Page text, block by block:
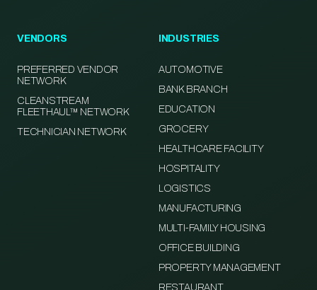
VENDORS
PREFERRED VENDOR
NETWORK
CLEANSTREAM
FLEETHAUL™ NETWORK
TECHNICIAN NETWORK
INDUSTRIES
AUTOMOTIVE
BANK BRANCH
EDUCATION
GROCERY
HEALTHCARE FACILITY
HOSPITALITY
LOGISTICS
MANUFACTURING
MULTI-FAMILY HOUSING
OFFICE BUILDING
PROPERTY MANAGEMENT
RESTAURANT